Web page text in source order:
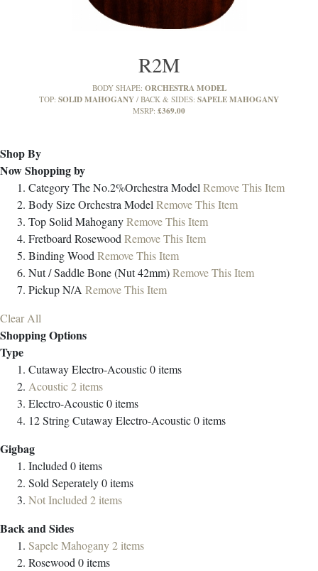
R2M
BODY SHAPE: ORCHESTRA MODEL
TOP: SOLID MAHOGANY BACK & SIDES: SAPELE MAHOGANY
MSRP: £369.00
Shop By
Now Shopping by
CategoryThe No.2%Orchestra ModelRemove This Item
Body SizeOrchestra ModelRemove This Item
TopSolid MahoganyRemove This Item
FretboardRosewoodRemove This Item
BindingWoodRemove This Item
Nut / SaddleBone (Nut 42mm)Remove This Item
PickupN/A Remove This Item
Clear All
Shopping Options
Type
Cutaway Electro-Acoustic0items
Acoustic2items
Electro-Acoustic0items
12 String Cutaway Electro-Acoustic0items
Gigbag
Included0items
Sold Seperately0items
Not Included2items
Back and Sides
Sapele Mahogany2items
Rosewood0items